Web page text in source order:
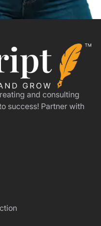
and consulting
success! Partner with